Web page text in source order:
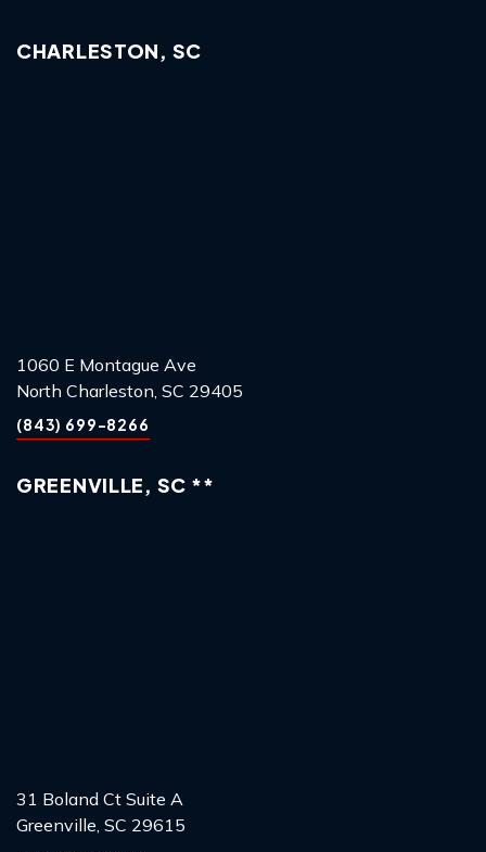
CHARLESTON, SC
1060 E Montague Ave
North Charleston, SC 29405
(843) 699-8266
GREENVILLE, SC **
31 Boland Ct Suite A
Greenville, SC 29615